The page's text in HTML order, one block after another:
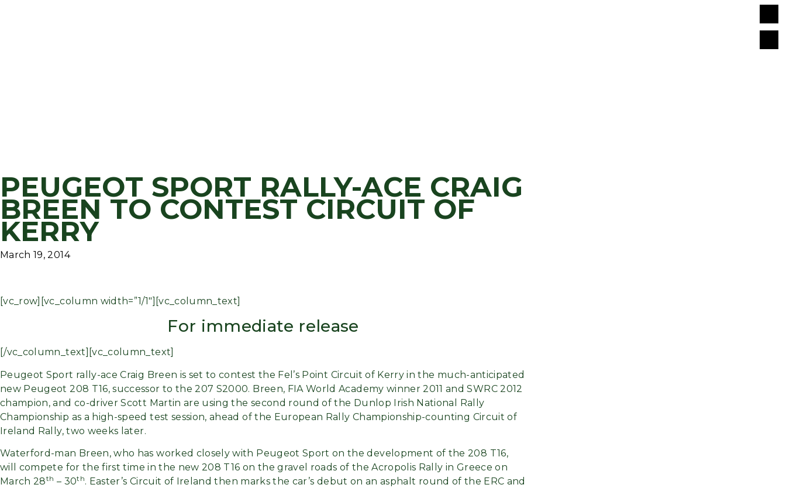
PEUGEOT SPORT RALLY-ACE CRAIG
BREEN TO CONTEST CIRCUIT OF
KERRY
March 19, 2014
[vc_row][vc_column width=”1/1″][vc_column_text]
For immediate release
[/vc_column_text][vc_column_text]
Peugeot Sport rally-ace Craig Breen is set to contest the Fel’s Point Circuit of Kerry in the much-anticipated
new Peugeot 208 T16, successor to the 207 S2000. Breen, FIA World Academy winner 2011 and SWRC 2012
champion, and co-driver Scott Martin are using the second round of the Dunlop Irish National Rally
Championship as a high-speed test session, ahead of the European Rally Championship-counting Circuit of
Ireland Rally, two weeks later.
Waterford-man Breen, who has worked closely with Peugeot Sport on the development of the 208 T16,
will compete for the first time in the new 208 T16 on the gravel roads of the Acropolis Rally in Greece on
March 28th – 30th. Easter’s Circuit of Ireland then marks the car’s debut on an asphalt round of the ERC and